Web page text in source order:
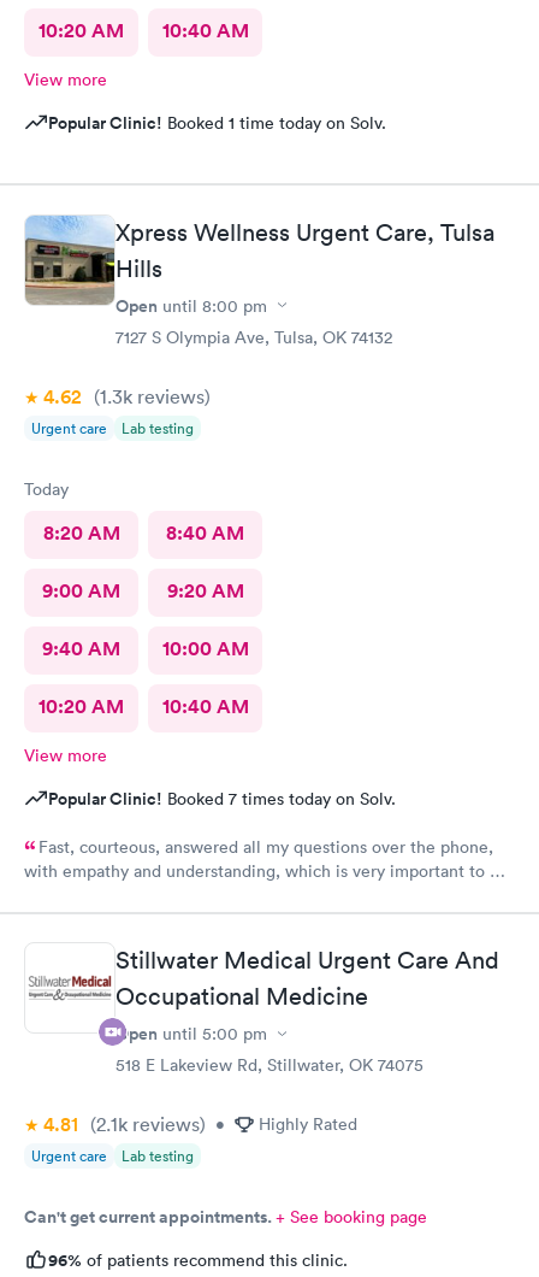
10:20 AM 10:40 AM
View more
Popular Clinic! Booked 1 time today on Solv.
Xpress Wellness Urgent Care, Tulsa
Hills
Open until 8:00 pm
7127 S Olympia Ave, Tulsa, OK 74132
4.62 (1.3k reviews)
Urgent care Lab testing
Today
8:20 AM 8:40 AM
9:00 AM 9:20 AM
9:40 AM 10:00 AM
10:20 AM 10:40 AM
View more
Popular Clinic! Booked 7 times today on Solv.
Fast, courteous, answered all my questions over the phone,
with empathy and understanding, which is very important to me
of my time. Everyone was great and I greatly appreciate that.
Front desk guy you rock, all triage in back office y'all are on
point, and the APRN thank you for understanding my situation
and helping me. Y'all made me cry, because being in this field
today is a true rarity to come across a full clinic staff that rock
like y'all did. THANK YOU!!!!
Stillwater Medical Urgent Care And
Occupational Medicine
Open until 5:00 pm
518 E Lakeview Rd, Stillwater, OK 74075
4.81 (2.1k reviews) • Highly Rated
Urgent care Lab testing
Can't get current appointments.+ See booking page
96% of patients recommend this clinic.